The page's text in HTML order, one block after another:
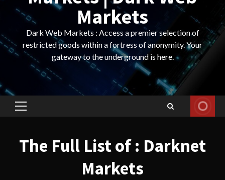
Markets
Dark Web Markets : Access a premier selection of
restricted goods within a fortress of anonymity. Your
gateway to the underground is here.
Primary
The Full List of : Darknet
Markets